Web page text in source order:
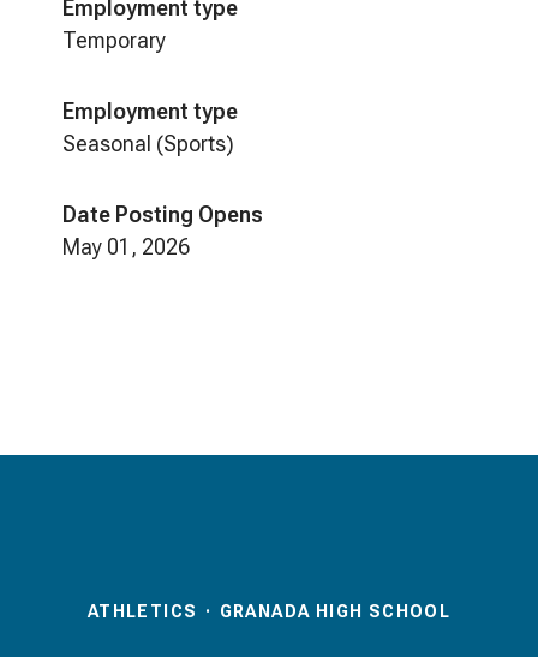
Employment type
Temporary
Employment type
Seasonal (Sports)
Date Posting Opens
May 01, 2026
ATHLETICS · GRANADA HIGH SCHOOL